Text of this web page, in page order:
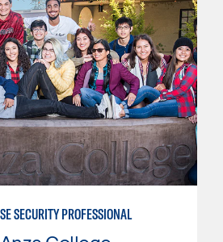
SECURITY PROFESSIONAL